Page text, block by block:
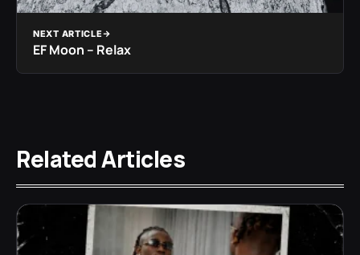
NEXT ARTICLE
EF Moon – Relax
Related Articles